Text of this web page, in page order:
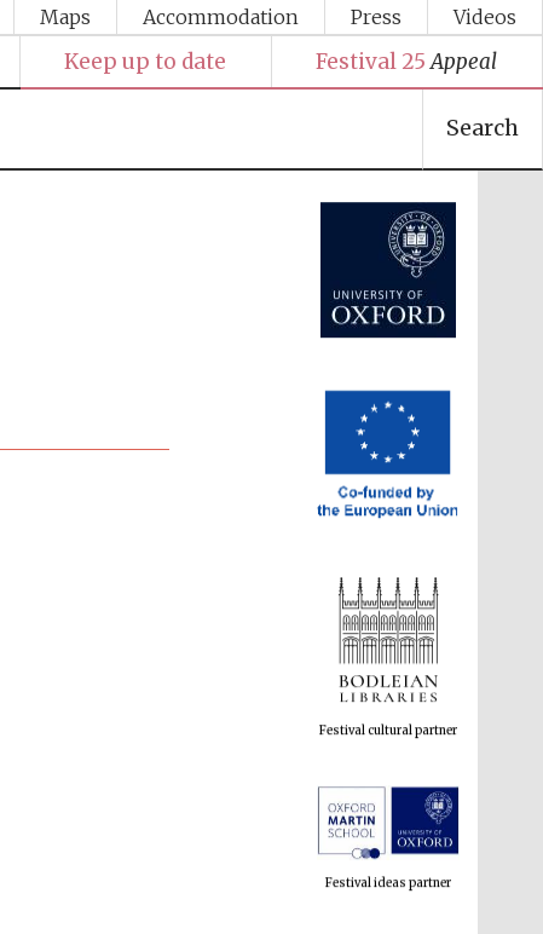
Maps Accommodation Press Videos
Keep up to date Festival 25 Appeal
Search
Festival media partner